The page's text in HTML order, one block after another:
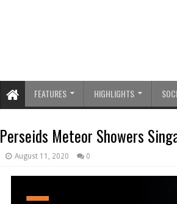
FEATURES HIGHLIGHTS
Perseids Meteor Showers
August 11, 2020 0